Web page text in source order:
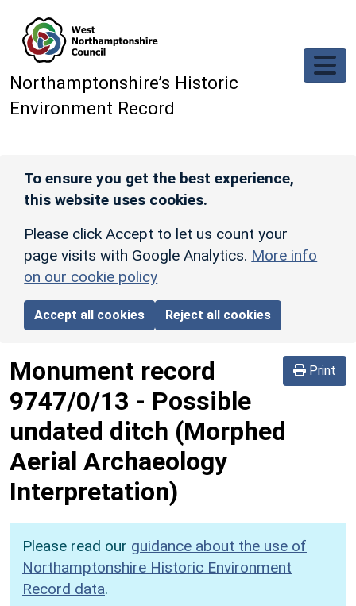
Northamptonshire’s Historic
Environment Record
To ensure you get the best experience,
this website uses cookies.
Please click Accept to let us count your
page visits with Google Analytics. More info
on our cookie policy
Accept all cookies Reject all cookies
Print
Monument record
9747/0/13 - Possible
undated ditch (Morphed
Aerial Archaeology
Interpretation)
Please read our guidance about the use of
Northamptonshire Historic Environment
Record data.